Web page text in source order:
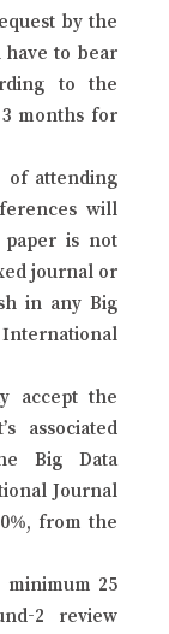
by the
have to bear
to the
months for
of attending
will
is not
journal or
in any Big
accept the
associated
Big Data
Journal
from the
minimum 25
2 review